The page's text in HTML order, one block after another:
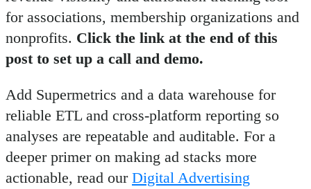
for associations, membership organizations and
nonprofits. Click the link at the end of this
post to set up a call and demo.
Add Supermetrics and a data warehouse for
reliable ETL and cross-platform reporting so
analyses are repeatable and auditable. For a
deeper primer on making ad stacks more
actionable, read our Digital Advertising